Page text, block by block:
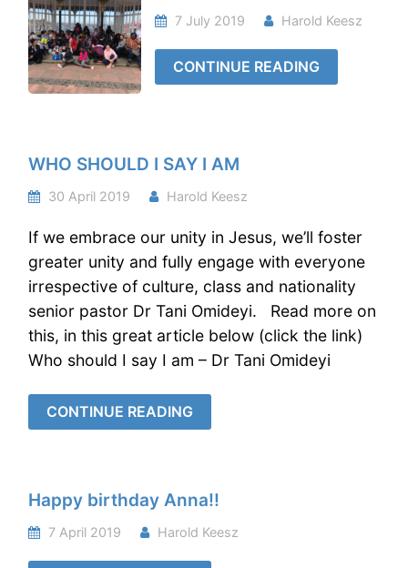
7 July 2019 Harold Keesz
CONTINUE READING
WHO SHOULD I SAY I AM
30 April 2019 Harold Keesz
If we embrace our unity in Jesus, we’ll foster
greater unity and fully engage with everyone
irrespective of culture, class and nationality
senior pastor Dr Tani Omideyi. Read more on
this, in this great article below (click the link)
Who should I say I am – Dr Tani Omideyi
CONTINUE READING
Happy birthday Anna!!
7 April 2019 Harold Keesz